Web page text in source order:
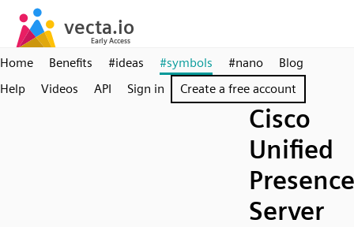
Home Benefits #ideas #symbols #nano
Blog
Help
Videos API Sign in Create a free account
Cisco
Unified
Presence
Server